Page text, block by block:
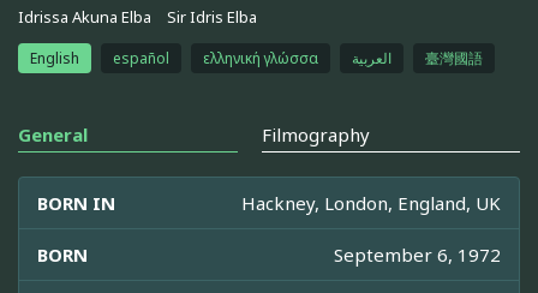
Idrissa Akuna Elba Sir Idris Elba
English español ελληνική γλώσσα العربية 臺灣國語
General Filmography
BORN IN Hackney, London, England, UK
BORN September 6, 1972